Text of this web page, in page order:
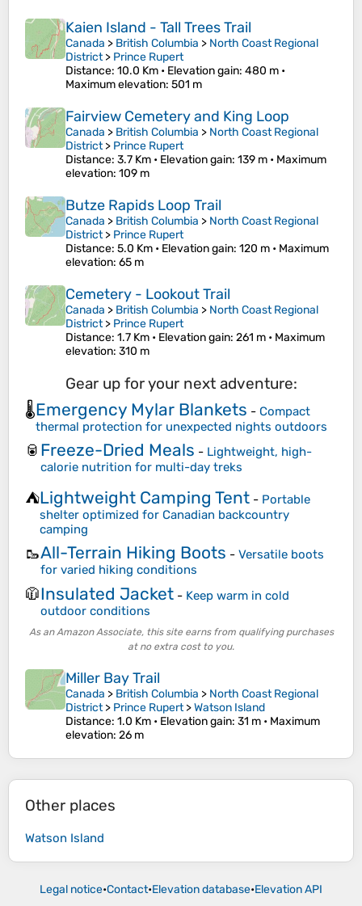
Kaien Island - Tall Trees Trail
Canada > British Columbia > North Coast Regional
District> Prince Rupert
Distance: 10.0 Km • Elevation gain: 480 m •
Maximum elevation: 501 m
Fairview Cemetery and King Loop
Canada > British Columbia > North Coast Regional
District> Prince Rupert
Distance: 3.7 Km • Elevation gain: 139 m • Maximum
elevation: 109 m
Butze Rapids Loop Trail
Canada > British Columbia > North Coast Regional
District> Prince Rupert
Distance: 5.0 Km • Elevation gain: 120 m • Maximum
elevation: 65 m
Cemetery - Lookout Trail
Canada > British Columbia > North Coast Regional
District> Prince Rupert
Distance: 1.7 Km • Elevation gain: 261 m • Maximum
elevation: 310 m
Gear up for your next adventure:
🌡️Emergency Mylar Blankets - Compact
thermal protection for unexpected nights outdoors
🥫 Freeze-Dried Meals - Lightweight, high-
calorie nutrition for multi-day treks
⛺Lightweight Camping Tent - Portable
shelter optimized for Canadian backcountry
camping
🥾All-Terrain Hiking Boots - Versatile boots
for varied hiking conditions
🧥Insulated Jacket - Keep warm in cold
outdoor conditions
As an Amazon Associate, this site earns from qualifying purchases
at no extra cost to you.
Miller Bay Trail
Canada > British Columbia > North Coast Regional
District> Prince Rupert>Watson Island
Distance: 1.0 Km • Elevation gain: 31 m • Maximum
elevation: 26 m
Other places
Watson Island
Legal notice•Contact•Elevation database•Elevation API